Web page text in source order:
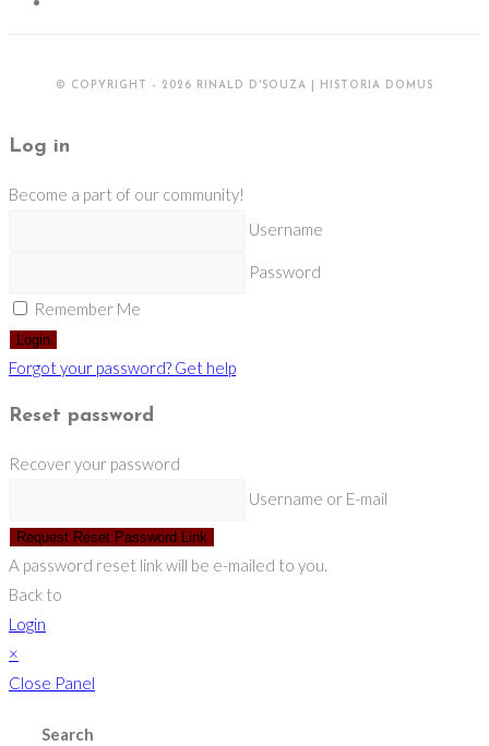
© COPYRIGHT - 2026 RINALD D'SOUZA | HISTORIA DOMUS
Log in
Become a part of our community!
Username
Password
Remember Me
Login
Forgot your password? Get help
Reset password
Recover your password
Username or E-mail
Request Reset Password Link
A password reset link will be e-mailed to you.
Back to
Login
×
Close Panel
Search